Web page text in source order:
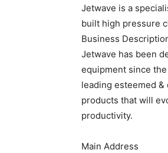
Jetwave is a
built high pressure
Business
Jetwave has been
equipment since
leading esteemed
products that will
productivity.
Main Address